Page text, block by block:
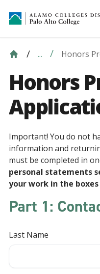
... Honors
Honors
Important! You do not
information and
must be completed in
personal statements
your work in the
Part 1:
Last Name